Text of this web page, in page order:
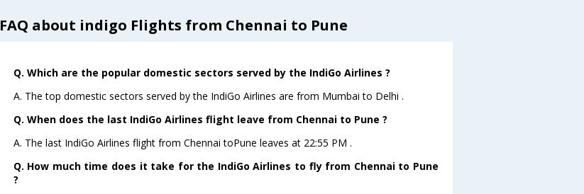
FAQ about indigo Flights from Chennai to Pune
Q. Which are the popular domestic sectors served by the IndiGo Airlines ?
A. The top domestic sectors served by the IndiGo Airlines are from Mumbai to Delhi .
Q. When does the last IndiGo Airlines flight leave from Chennai to Pune ?
A. The last IndiGo Airlines flight from Chennai toPune leaves at 22:55 PM .
Q. How much time does it take for the IndiGo Airlines to fly from Chennai to Pune
?